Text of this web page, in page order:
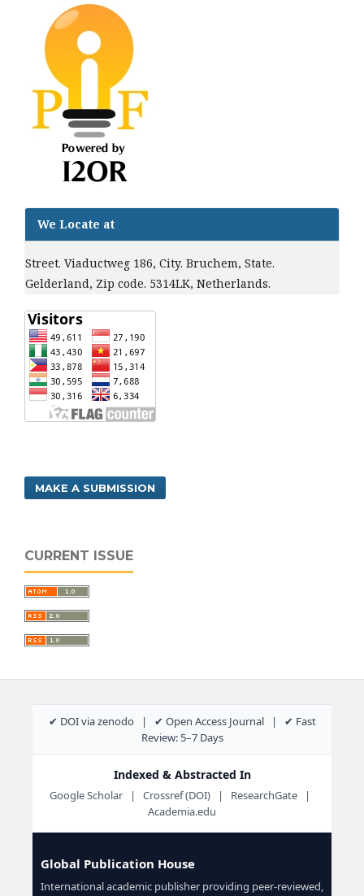
We Locate at
Street. Viaductweg 186, City. Bruchem, State.
Gelderland, Zip code. 5314LK, Netherlands.
MAKE A SUBMISSION
CURRENT ISSUE
✔ DOI via zenodo | ✔ Open Access Journal | ✔ Fast
Review: 5–7 Days
Indexed & Abstracted In
Google Scholar | Crossref (DOI) | ResearchGate |
Academia.edu
Global Publication House
International academic publisher providing peer-reviewed,